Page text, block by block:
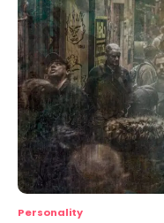
Personality